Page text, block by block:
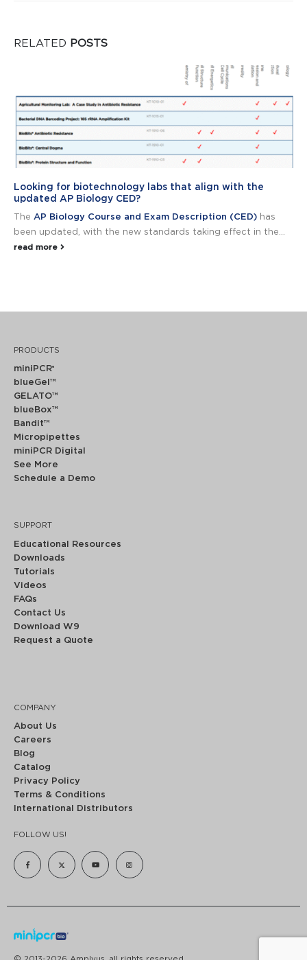
RELATED POSTS
Looking for biotechnology labs that align with the
updated AP Biology CED?
The AP Biology Course and Exam Description (CED) has
been updated, with the new standards taking effect in the...
read more
PRODUCTS
miniPCR®
blueGel™
GELATO™
blueBox™
Bandit™
Micropipettes
miniPCR Digital
See More
Schedule a Demo
SUPPORT
Educational Resources
Downloads
Tutorials
Videos
FAQs
Contact Us
Download W9
Request a Quote
COMPANY
About Us
Careers
Blog
Catalog
Privacy Policy
Terms & Conditions
International Distributors
FOLLOW US!